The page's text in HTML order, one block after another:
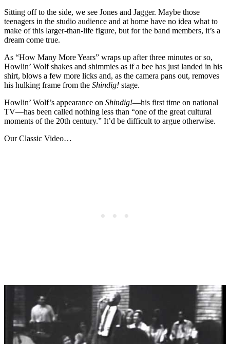
Sitting off to the side, we see Jones and Jagger. Maybe those
teenagers in the studio audience and at home have no idea what to
make of this larger-than-life figure, but for the band members, it’s a
dream come true.
As “How Many More Years” wraps up after three minutes or so,
Howlin’ Wolf shakes and shimmies as if a bee has just landed in his
shirt, blows a few more licks and, as the camera pans out, removes
his hulking frame from the Shindig! stage.
Howlin’ Wolf’s appearance on Shindig!—his first time on national
TV—has been called nothing less than “one of the great cultural
moments of the 20th century.” It’d be difficult to argue otherwise.
Our Classic Video…